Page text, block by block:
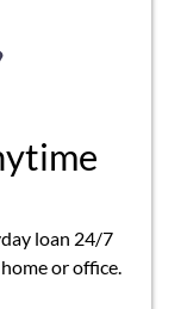
loan 24/7
or office.